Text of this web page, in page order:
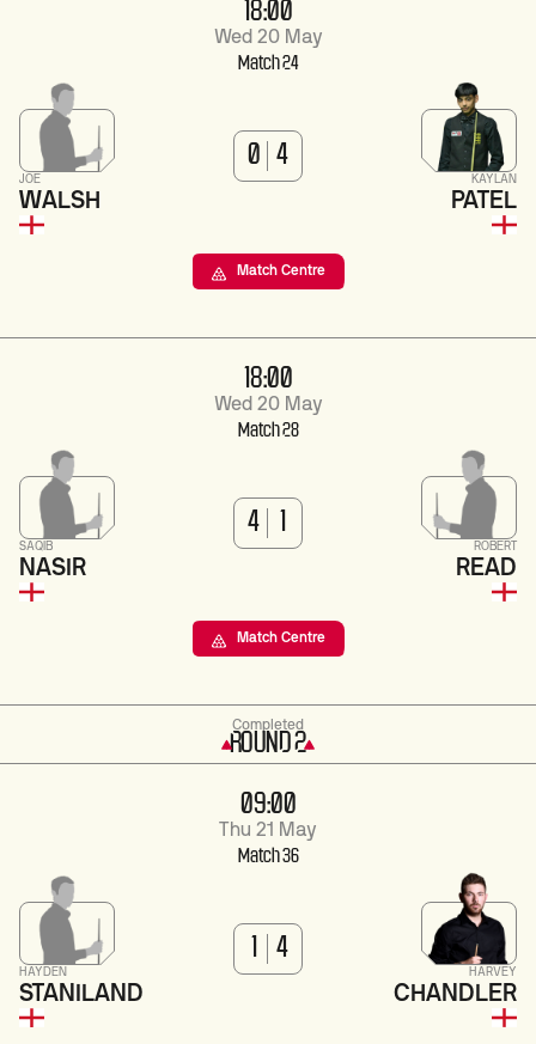
18:00
Wed 20 May
Match 24
JOE
WALSH
0 4
KAYLAN
PATEL
Match Centre
18:00
Wed 20 May
Match 28
SAQIB
NASIR
4
ROBERT
READ
Match Centre
Completed
ROUND 2
09:00
Thu 21 May
Match 36
HAYDEN
STANILAND
4
HARVEY
CHANDLER